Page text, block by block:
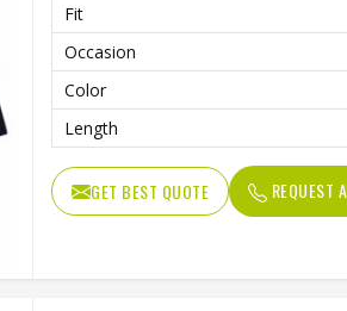
Fit
Occasion
Color
Length
GET BEST QUOTE REQUEST